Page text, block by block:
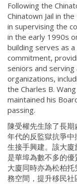
Following the
Chinatown Jail in
in supervising the
in the early 1990s
building serves as
commitment,
seniors and
organizations,
the Charles B.
maintained his
passing.
陳受權先生除了長
年代的反監獄抗爭
生接手興建。該大
是華埠為數不多的
大廈同時亦為松柏
務空間，提升移民